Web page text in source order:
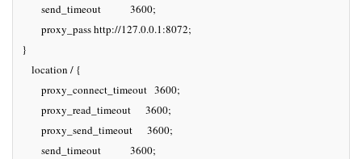
        send_timeout            3600;
        proxy_pass http://127.0.0.1:8072;
}
    location / {
        proxy_connect_timeout   3600;
        proxy_read_timeout      3600;
        proxy_send_timeout      3600;
        send_timeout            3600;